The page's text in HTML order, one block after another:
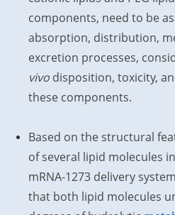
components, need to be
absorption, distribution,
excretion processes,
vivo disposition, toxicity,
these components.
Based on the structural
of several lipid molecules
mRNA-1273 delivery
that both lipid molecules